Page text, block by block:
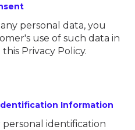
personal data, you
use of such data in
Privacy Policy.
Information
identification